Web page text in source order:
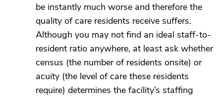
be instantly much worse and therefore the
quality of care residents receive suffers.
Although you may not find an ideal staff-to-
resident ratio anywhere, at least ask whether
census (the number of residents onsite) or
acuity (the level of care these residents
require) determines the facility’s staffing